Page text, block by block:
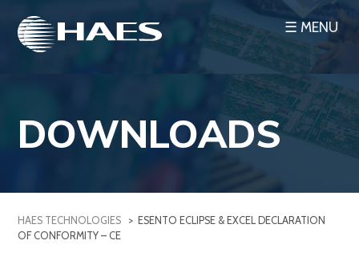
content
☰ MENU
DOWNLOADS
HAES TECHNOLOGIES > ESENTO ECLIPSE & EXCEL DECLARATION
OF CONFORMITY – CE